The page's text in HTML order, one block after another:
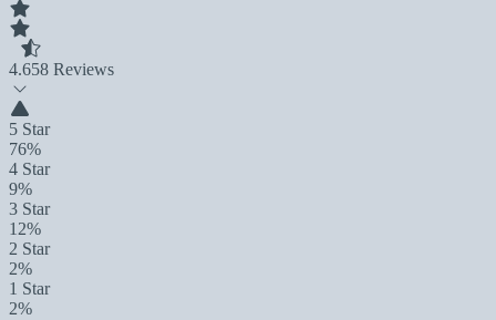
4.658 Reviews
5 Star
76%
4 Star
9%
3 Star
12%
2 Star
2%
1 Star
2%